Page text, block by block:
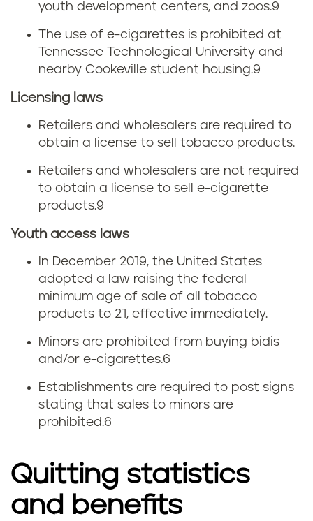
youth development centers, and zoos.9
The use of e-cigarettes is prohibited at
Tennessee Technological University and
nearby Cookeville student housing.9
Licensing laws
Retailers and wholesalers are required to
obtain a license to sell tobacco products.
Retailers and wholesalers are not required
to obtain a license to sell e-cigarette
products.9
Youth access laws
In December 2019, the United States
adopted a law raising the federal
minimum age of sale of all tobacco
products to 21, effective immediately.
Minors are prohibited from buying bidis
and/or e-cigarettes.6
Establishments are required to post signs
stating that sales to minors are
prohibited.6
Quitting statistics
and benefits